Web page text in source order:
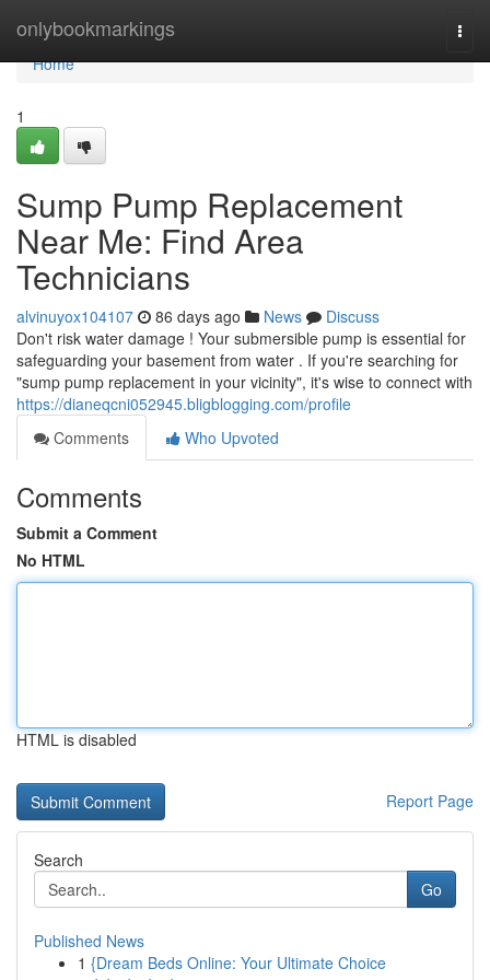
onlybookmarkings
Home
Home
1
Sump Pump Replacement
Near Me: Find Area
Technicians
alvinuyox104107 86 days ago News
Discuss
Don't risk water damage ! Your submersible pump is essential for
safeguarding your basement from water . If you're searching for
"sump pump replacement in your vicinity", it's wise to connect with
https://dianeqcni052945.bligblogging.com/profile
Comments
Who Upvoted
Comments
Submit a Comment
No HTML
HTML is disabled
Report Page
Search
Go
Published News
1 {Dream Beds Online: Your Ultimate Choice